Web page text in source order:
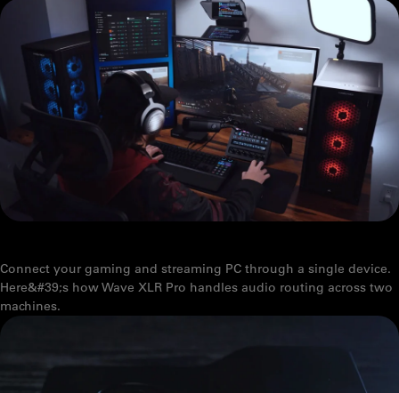
Connect your gaming and streaming PC through a single device.
Here&#39;s how Wave XLR Pro handles audio routing across two
machines.